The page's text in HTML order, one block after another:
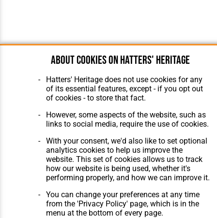
About cookies on Hatters' Heritage
Hatters' Heritage does not use cookies for any
of its essential features, except - if you opt out
of cookies - to store that fact.
However, some aspects of the website, such as
links to social media, require the use of cookies.
With your consent, we'd also like to set optional
analytics cookies to help us improve the
website. This set of cookies allows us to track
how our website is being used, whether it's
performing properly, and how we can improve it.
You can change your preferences at any time
from the 'Privacy Policy' page, which is in the
menu at the bottom of every page.